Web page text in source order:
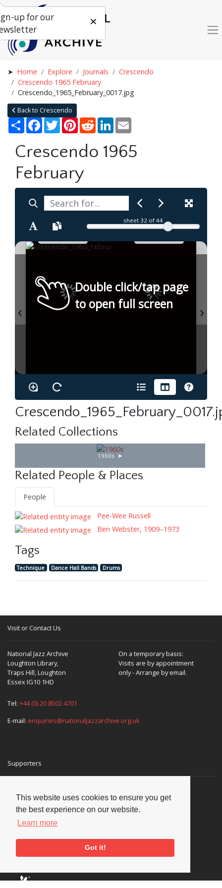
This website uses cookies to ensure you get
the best experience on our website.
Learn more
Got it!
Home Explore Journals
Crescendo
Crescendo 1965 February
Crescendo_1965_February_0017.jpg
Back to Crescendo
Share Facebook
TwitterPinterestRedditLinkedIn
Crescendo 1965
February
sheet 32 of 44
Double click/tap page
to open full screen
Related Collections
1960s
Related People & Places
People
Pee-Wee Russell
Ben Webster, 1909–1973
Tags
Technique Dance Hall Bands Drums
Visit or Contact Us
National Jazz Archive
Loughton Library,
Traps Hill, Loughton
Essex IG10 1HD
On a temporary basis:
Visits are by appointment
only - Arrange by email.
Tel: +44 (0) 20 8502 4701
E-mail: enquiries@nationaljazzarchive.org.uk
Supporters
up for our